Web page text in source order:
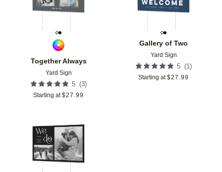
Together Always
Yard Sign
5 (3)
Starting at $27.99
Gallery of Two
Yard Sign
5 (1 )
Starting at $27.99